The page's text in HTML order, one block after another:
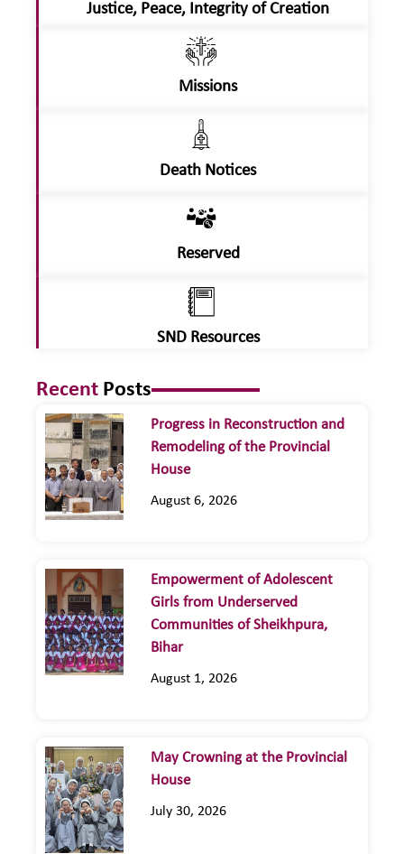
Justice, Peace, Integrity of Creation
Missions
Death Notices
Reserved
SND Resources
Recent Posts
Progress in Reconstruction and
Remodeling of the Provincial
House
August 6, 2026
Empowerment of Adolescent
Girls from Underserved
Communities of Sheikhpura,
Bihar
August 1, 2026
May Crowning at the Provincial
House
July 30, 2026